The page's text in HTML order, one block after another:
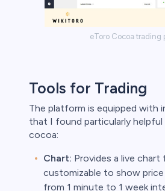
eToro Cocoa trading
Tools for Trading
The platform is equipped with
that I found particularly
cocoa:
Chart: Provides a live chart
customizable to show
from 1 minute to 1 week